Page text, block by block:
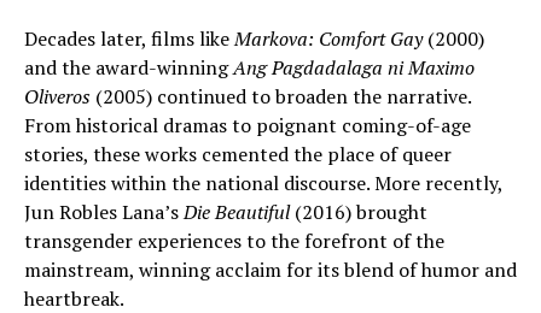
Decades later, films likeMarkova: Comfort Gay(2000)
and the award-winningAng Pagdadalaga ni Maximo
Oliveros (2005) continued to broaden the narrative.
From historical dramas to poignant coming-of-age
stories, these works cemented the place of queer
identities within the national discourse. More recently,
Jun Robles Lana’sDie Beautiful(2016) brought
transgender experiences to the forefront of the
mainstream, winning acclaim for its blend of humor and
heartbreak.